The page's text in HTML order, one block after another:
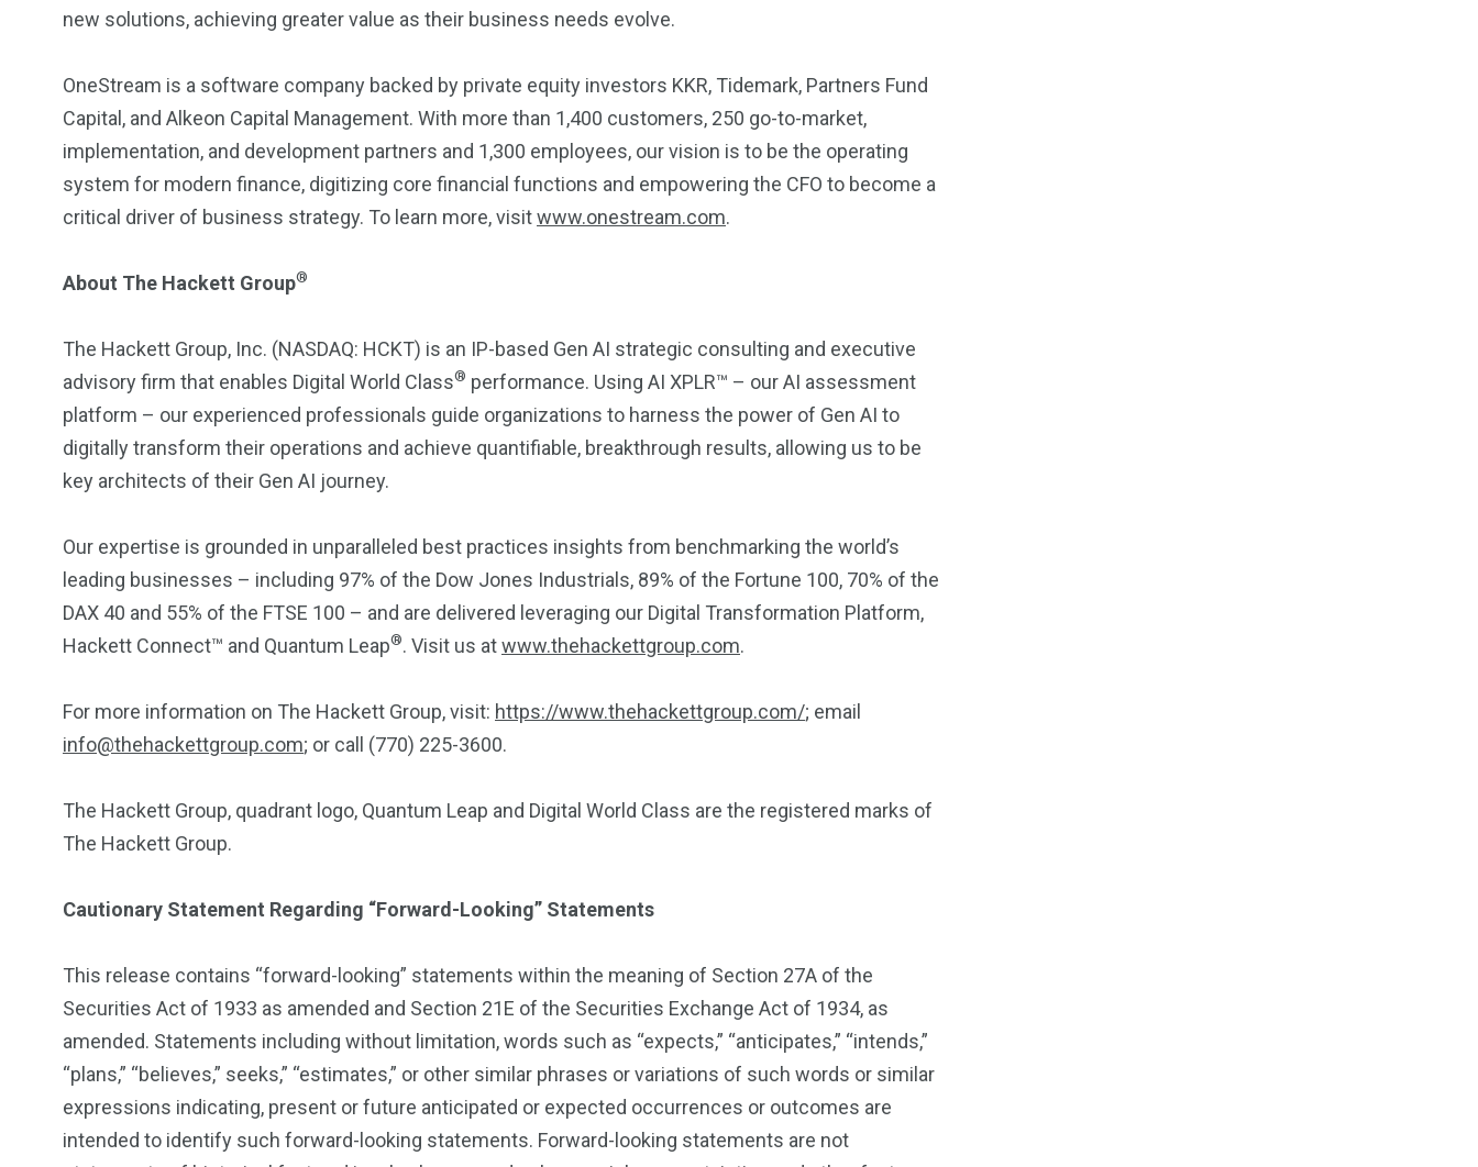
new solutions, achieving greater value as their business needs evolve.
OneStream is a software company backed by private equity investors KKR, Tidemark, Partners Fund
Capital, and Alkeon Capital Management. With more than 1,400 customers, 250 go-to-market,
implementation, and development partners and 1,300 employees, our vision is to be the operating
system for modern finance, digitizing core financial functions and empowering the CFO to become a
critical driver of business strategy. To learn more, visitwww.onestream.com.
About The Hackett Group®
The Hackett Group, Inc. (NASDAQ: HCKT) is an IP-based Gen AI strategic consulting and executive
advisory firm that enables Digital World Class® performance. Using AI XPLR™ – our AI assessment
platform – our experienced professionals guide organizations to harness the power of Gen AI to
digitally transform their operations and achieve quantifiable, breakthrough results, allowing us to be
key architects of their Gen AI journey.
Our expertise is grounded in unparalleled best practices insights from benchmarking the world’s
leading businesses – including 97% of the Dow Jones Industrials, 89% of the Fortune 100, 70% of the
DAX 40 and 55% of the FTSE 100 – and are delivered leveraging our Digital Transformation Platform,
Hackett Connect™ and Quantum Leap®. Visit us atwww.thehackettgroup.com.
For more information on The Hackett Group, visit: https://www.thehackettgroup.com/; email
info@thehackettgroup.com; or call (770) 225-3600.
The Hackett Group, quadrant logo, Quantum Leap and Digital World Class are the registered marks of
The Hackett Group.
Cautionary Statement Regarding “Forward-Looking” Statements
This release contains “forward-looking” statements within the meaning of Section 27A of the
Securities Act of 1933 as amended and Section 21E of the Securities Exchange Act of 1934, as
amended. Statements including without limitation, words such as “expects,” “anticipates,” “intends,”
“plans,” “believes,” seeks,” “estimates,” or other similar phrases or variations of such words or similar
expressions indicating, present or future anticipated or expected occurrences or outcomes are
intended to identify such forward-looking statements. Forward-looking statements are not